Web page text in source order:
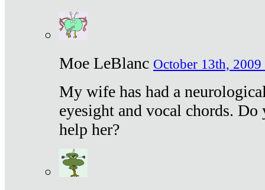
Moe LeBlanc October 13th, 2009
My wife has had a
eyesight and vocal chords.
help her?